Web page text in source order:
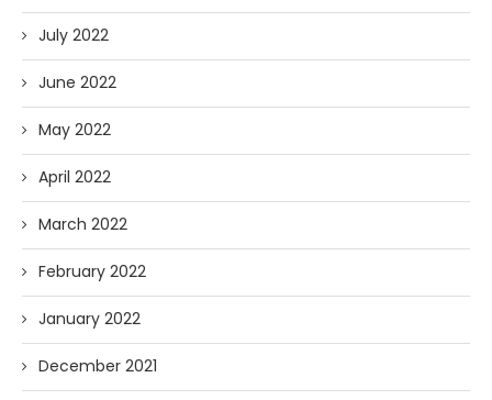
July 2022
June 2022
May 2022
April 2022
March 2022
February 2022
January 2022
December 2021